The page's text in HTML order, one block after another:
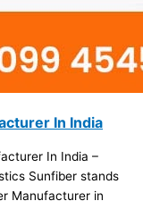
In India
In India –
Sunfiber stands
Manufacturer in